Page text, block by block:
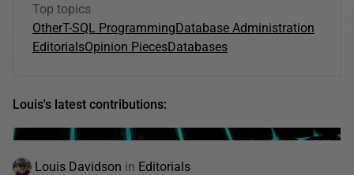
Top topics
OtherT-SQL ProgrammingDatabase Administration
EditorialsOpinion PiecesDatabases
Louis's latest contributions:
Louis Davidson in Editorials